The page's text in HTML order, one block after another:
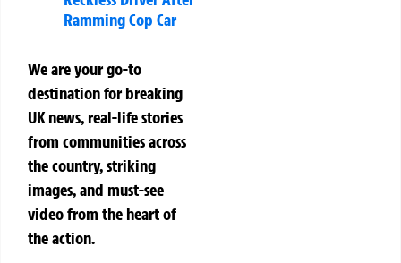
Ramming Cop Car
We are your go-to
destination for breaking
UK news, real-life stories
from communities across
the country, striking
images, and must-see
video from the heart of
the action.